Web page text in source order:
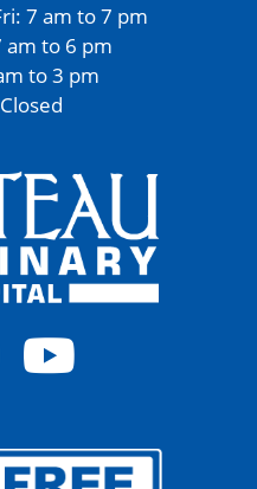
7 am to 7 pm
am to 6 pm
to 3 pm